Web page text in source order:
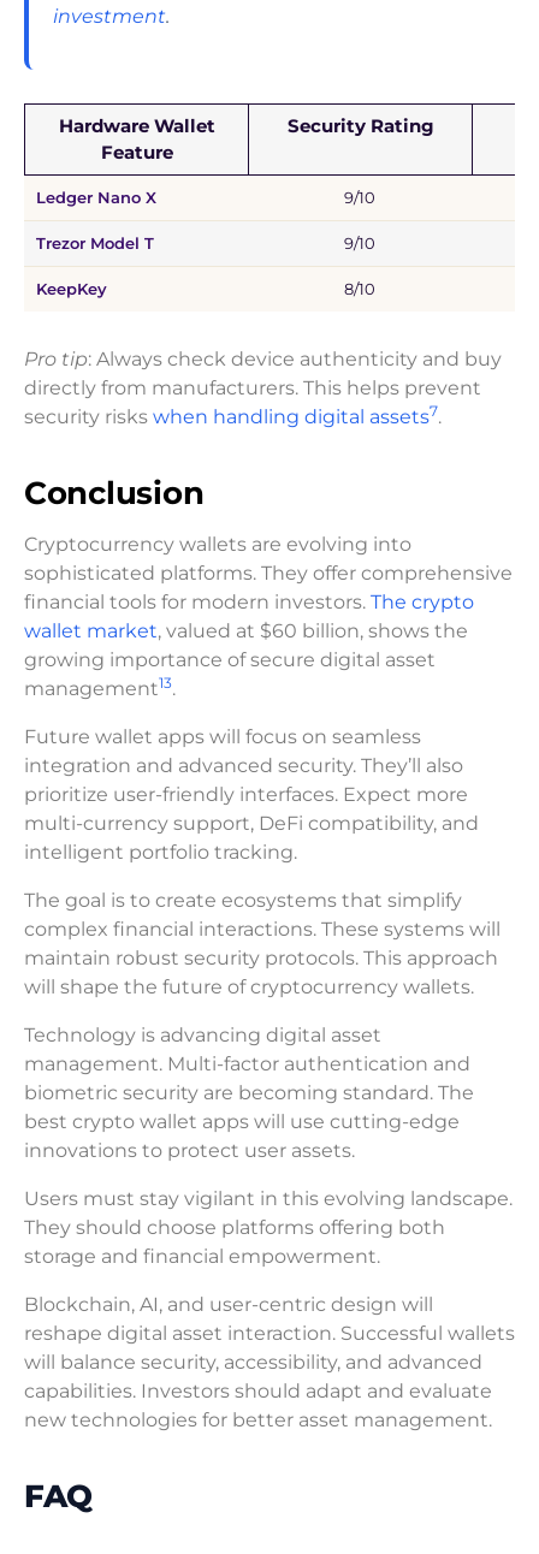
investment.
Hardware Wallet
Feature
Security Rating
Ledger Nano X 9/10
Trezor Model T 9/10
KeepKey 8/10
Pro tip: Always check device authenticity and buy
directly from manufacturers. This helps prevent
security risks when handling digital assets7.
Conclusion
Cryptocurrency wallets are evolving into
sophisticated platforms. They offer comprehensive
financial tools for modern investors. The crypto
wallet market, valued at $60 billion, shows the
growing importance of secure digital asset
management13.
Future wallet apps will focus on seamless
integration and advanced security. They’ll also
prioritize user-friendly interfaces. Expect more
multi-currency support, DeFi compatibility, and
intelligent portfolio tracking.
The goal is to create ecosystems that simplify
complex financial interactions. These systems will
maintain robust security protocols. This approach
will shape the future of cryptocurrency wallets.
Technology is advancing digital asset
management. Multi-factor authentication and
biometric security are becoming standard. The
best crypto wallet apps will use cutting-edge
innovations to protect user assets.
Users must stay vigilant in this evolving landscape.
They should choose platforms offering both
storage and financial empowerment.
Blockchain, AI, and user-centric design will
reshape digital asset interaction. Successful wallets
will balance security, accessibility, and advanced
capabilities. Investors should adapt and evaluate
new technologies for better asset management.
FAQ